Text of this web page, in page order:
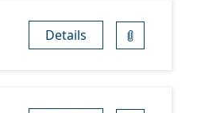
Details